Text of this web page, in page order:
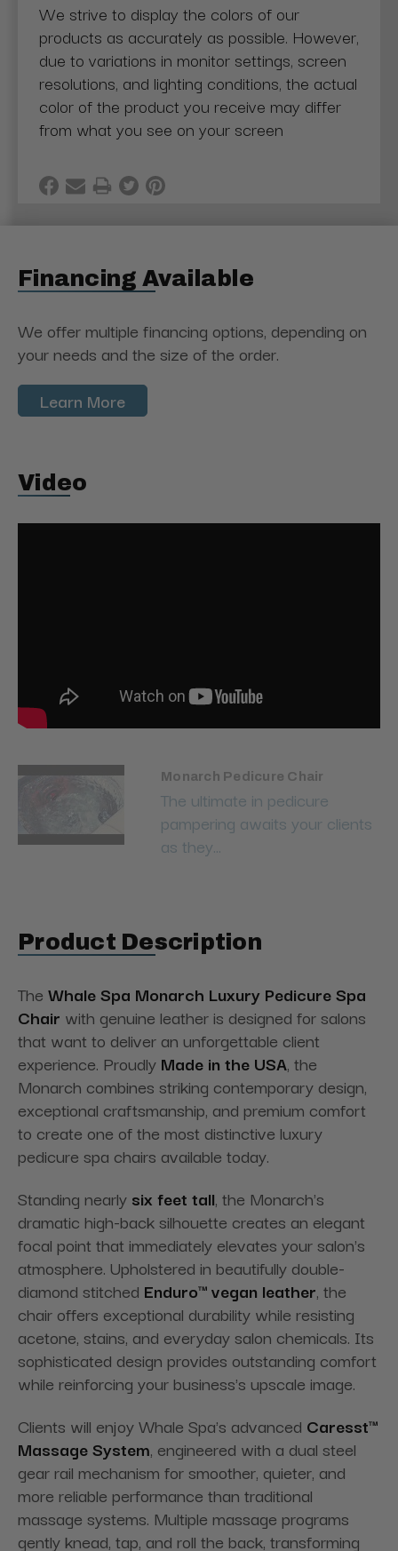
We strive to display the colors of our
products as accurately as possible. However,
due to variations in monitor settings, screen
resolutions, and lighting conditions, the actual
color of the product you receive may differ
from what you see on your screen
Financing Available
We offer multiple financing options, depending on
your needs and the size of the order.
Learn More
Video
Monarch Pedicure Chair
The ultimate in pedicure
pampering awaits your clients
as they...
Product Description
The Whale Spa Monarch Luxury Pedicure Spa
Chair with genuine leather is designed for salons
that want to deliver an unforgettable client
experience. Proudly Made in the USA, the
Monarch combines striking contemporary design,
exceptional craftsmanship, and premium comfort
to create one of the most distinctive luxury
pedicure spa chairs available today.
Standing nearly six feet tall, the Monarch's
dramatic high-back silhouette creates an elegant
focal point that immediately elevates your salon's
atmosphere. Upholstered in beautifully double-
diamond stitched Enduro™ vegan leather, the
chair offers exceptional durability while resisting
acetone, stains, and everyday salon chemicals. Its
sophisticated design provides outstanding comfort
while reinforcing your business's upscale image.
Clients will enjoy Whale Spa's advanced Caresst™
Massage System, engineered with a dual steel
gear rail mechanism for smoother, quieter, and
more reliable performance than traditional
massage systems. Multiple massage programs
gently knead, tap, and roll the back, transforming